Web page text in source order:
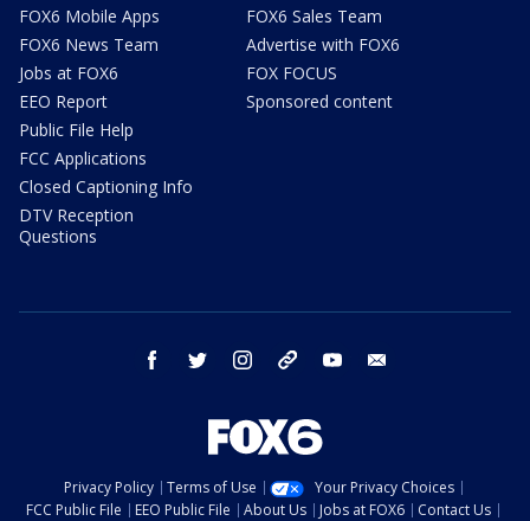
FOX6 Mobile Apps
FOX6 News Team
Jobs at FOX6
EEO Report
Public File Help
FCC Applications
Closed Captioning Info
DTV Reception
Questions
FOX6 Sales Team
Advertise with FOX6
FOX FOCUS
Sponsored content
facebook twitter instagram threads youtube
Privacy Policy Terms of Use
Your Privacy Choices
FCC Public File
EEO Public File About Us Jobs at FOX6 Contact Us